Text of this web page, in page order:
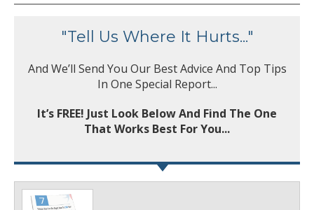
"Tell Us Where It Hurts..."
And We’ll Send You Our Best Advice And Top Tips
In One Special Report...
It’s FREE! Just Look Below And Find The One
That Works Best For You...